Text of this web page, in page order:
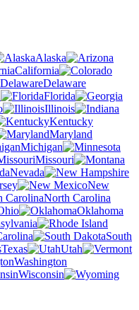
Alaska
California
Delaware
Florida
Illinois
Kentucky
Maryland
Michigan
Missouri
Nevada
New
North Carolina
Oklahoma
South
Texas
Utah
Washington
Wisconsin